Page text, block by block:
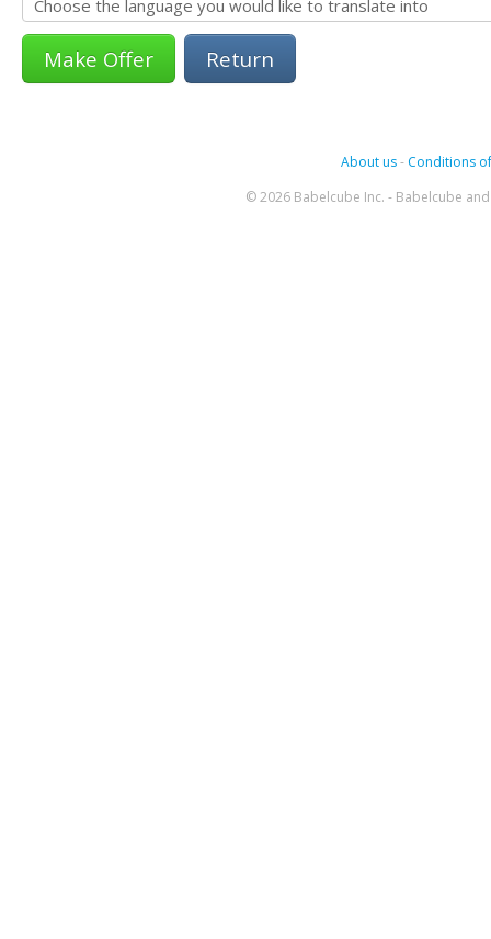
Return
About us- Conditions
© 2026 Babelcube Inc. - Babelcube